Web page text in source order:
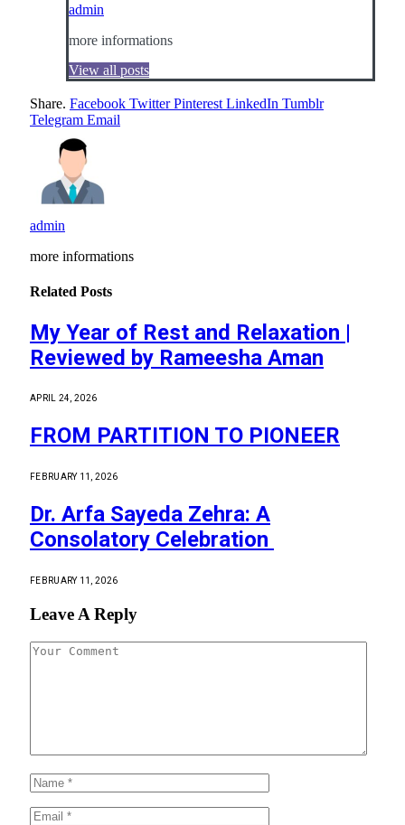
admin
more informations
View all posts
Share. Facebook Twitter Pinterest LinkedIn Tumblr
Telegram Email
admin
more informations
Related Posts
My Year of Rest and Relaxation |
Reviewed by Rameesha Aman
APRIL 24, 2026
FROM PARTITION TO PIONEER
FEBRUARY 11, 2026
Dr. Arfa Sayeda Zehra: A
Consolatory Celebration
FEBRUARY 11, 2026
Leave A Reply